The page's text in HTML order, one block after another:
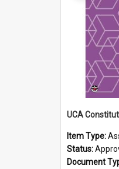
Item Type:
Status:
Document